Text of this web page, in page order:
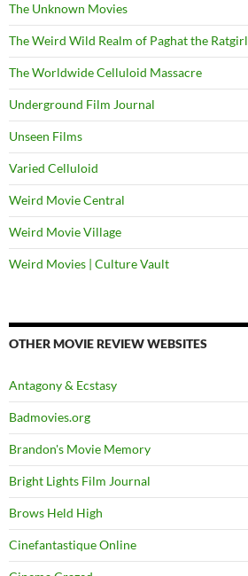
The Unknown Movies
The Weird Wild Realm of Paghat the Ratgirl
The Worldwide Celluloid Massacre
Underground Film Journal
Unseen Films
Varied Celluloid
Weird Movie Central
Weird Movie Village
Weird Movies | Culture Vault
OTHER MOVIE REVIEW WEBSITES
Antagony & Ecstasy
Badmovies.org
Brandon's Movie Memory
Bright Lights Film Journal
Brows Held High
Cinefantastique Online